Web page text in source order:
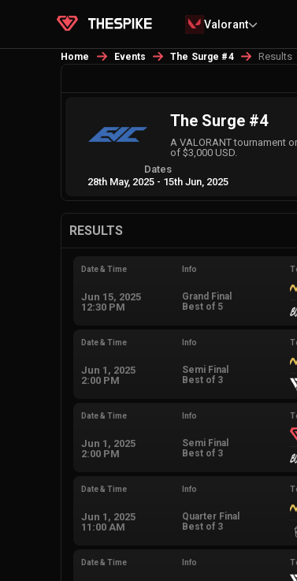
Valorant
Home Events The Surge #4
Results
The Surge #4
A VALORANT tournament
of $3,000 USD.
Dates
28th May, 2025 - 15th Jun, 2025
RESULTS
Date & Time
Jun 15, 2025
12:30 PM
Info
Grand Final
Best of 5
Date & Time
Jun 1, 2025
2:00 PM
Info
Semi Final
Best of 3
Date & Time
Jun 1, 2025
2:00 PM
Info
Semi Final
Best of 3
Date & Time
Jun 1, 2025
11:00 AM
Info
Quarter Final
Best of 3
Date & Time Info